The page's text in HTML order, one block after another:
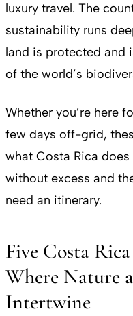
luxury travel. The
sustainability runs
land is protected and
of the world’s
Whether you’re here
few days off-grid,
what Costa Rica
without excess and
need an itinerary.
Five Costa
Where Nature
Intertwine